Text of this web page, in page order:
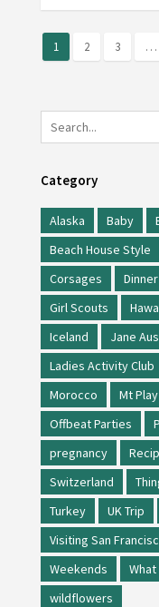
1 2 3 …
Category
Alaska Baby
Beach House Style
Corsages
Girl Scouts
Iceland
Jane
Ladies Activity Club
Morocco
Mt Play
Offbeat Parties
pregnancy
Switzerland
Turkey
UK Trip
Visiting San
Weekends
wildflowers